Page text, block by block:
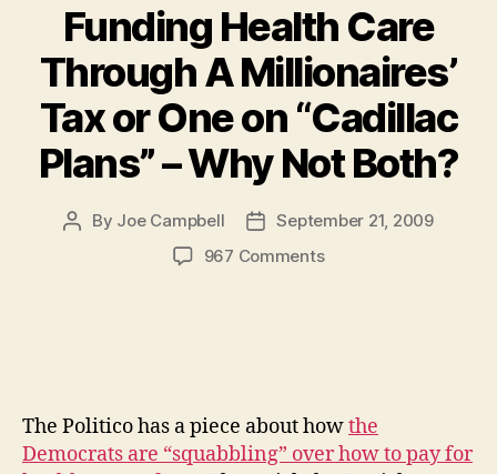
Funding Health Care
Through A Millionaires’
Tax or One on “Cadillac
Plans” – Why Not Both?
Post
By Joe Campbell
PostSeptember 21, 2009
967 Commentson
Tax
or
The Politico has a piece about howthe
Democrats are “squabbling” over how to pay for